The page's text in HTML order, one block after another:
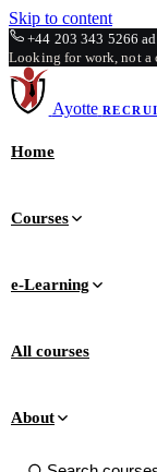
Skip to content
+44 203 343 5266
Looking for work, not a
Ayotte
Home
Courses
e-Learning
All courses
About